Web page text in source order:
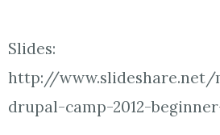
Slides:
http://
drupal-camp-2012-